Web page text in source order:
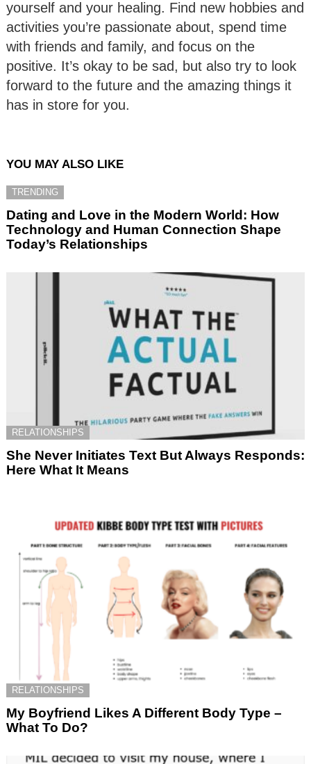
yourself and your healing. Find new hobbies and
activities you’re passionate about, spend time
with friends and family, and focus on the
positive. It’s okay to be sad, but also try to look
forward to the future and the amazing things it
has in store for you.
YOU MAY ALSO LIKE
TRENDING
Dating and Love in the Modern World: How
Technology and Human Connection Shape
Today’s Relationships
RELATIONSHIPS
She Never Initiates Text But Always Responds:
Here What It Means
RELATIONSHIPS
My Boyfriend Likes A Different Body Type –
What To Do?